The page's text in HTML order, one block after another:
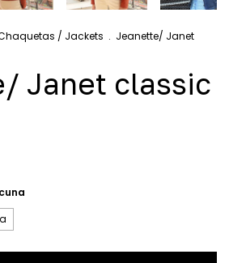
/ Jackets . Jeanette/ Janet
Janet classic